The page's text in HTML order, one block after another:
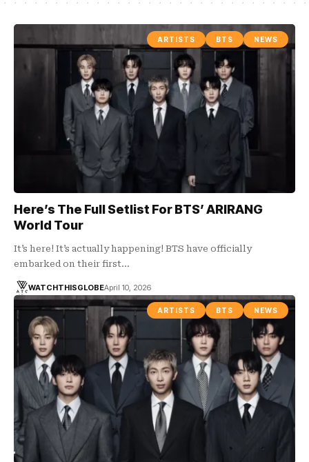
ARTISTS BTS NEWS
Here’s The Full Setlist For BTS’ ARIRANG
World Tour
It’s here! It’s actually happening! BTS have officially
embarked on their first…
WATCHTHISGLOBEApril 10, 2026
ARTISTS BTS NEWS